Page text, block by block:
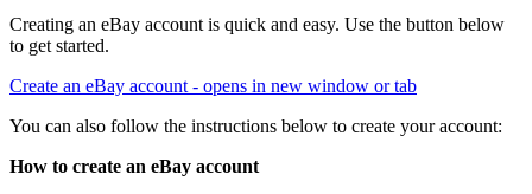
Creating an eBay account is quick and easy. Use the button below
to get started.
Create an eBay account - opens in new window or tab
You can also follow the instructions below to create your account:
How to create an eBay account